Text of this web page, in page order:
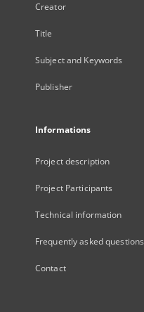
Creator
Title
Subject and Keywords
Publisher
Informations
Project description
Project Participants
Technical information
Frequently asked questions
Contact